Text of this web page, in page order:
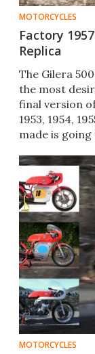
MOTORCYCLES
Factory
Replica
The Gilera
the most
final version
1953, 1954,
made is
MOTORCYCLES